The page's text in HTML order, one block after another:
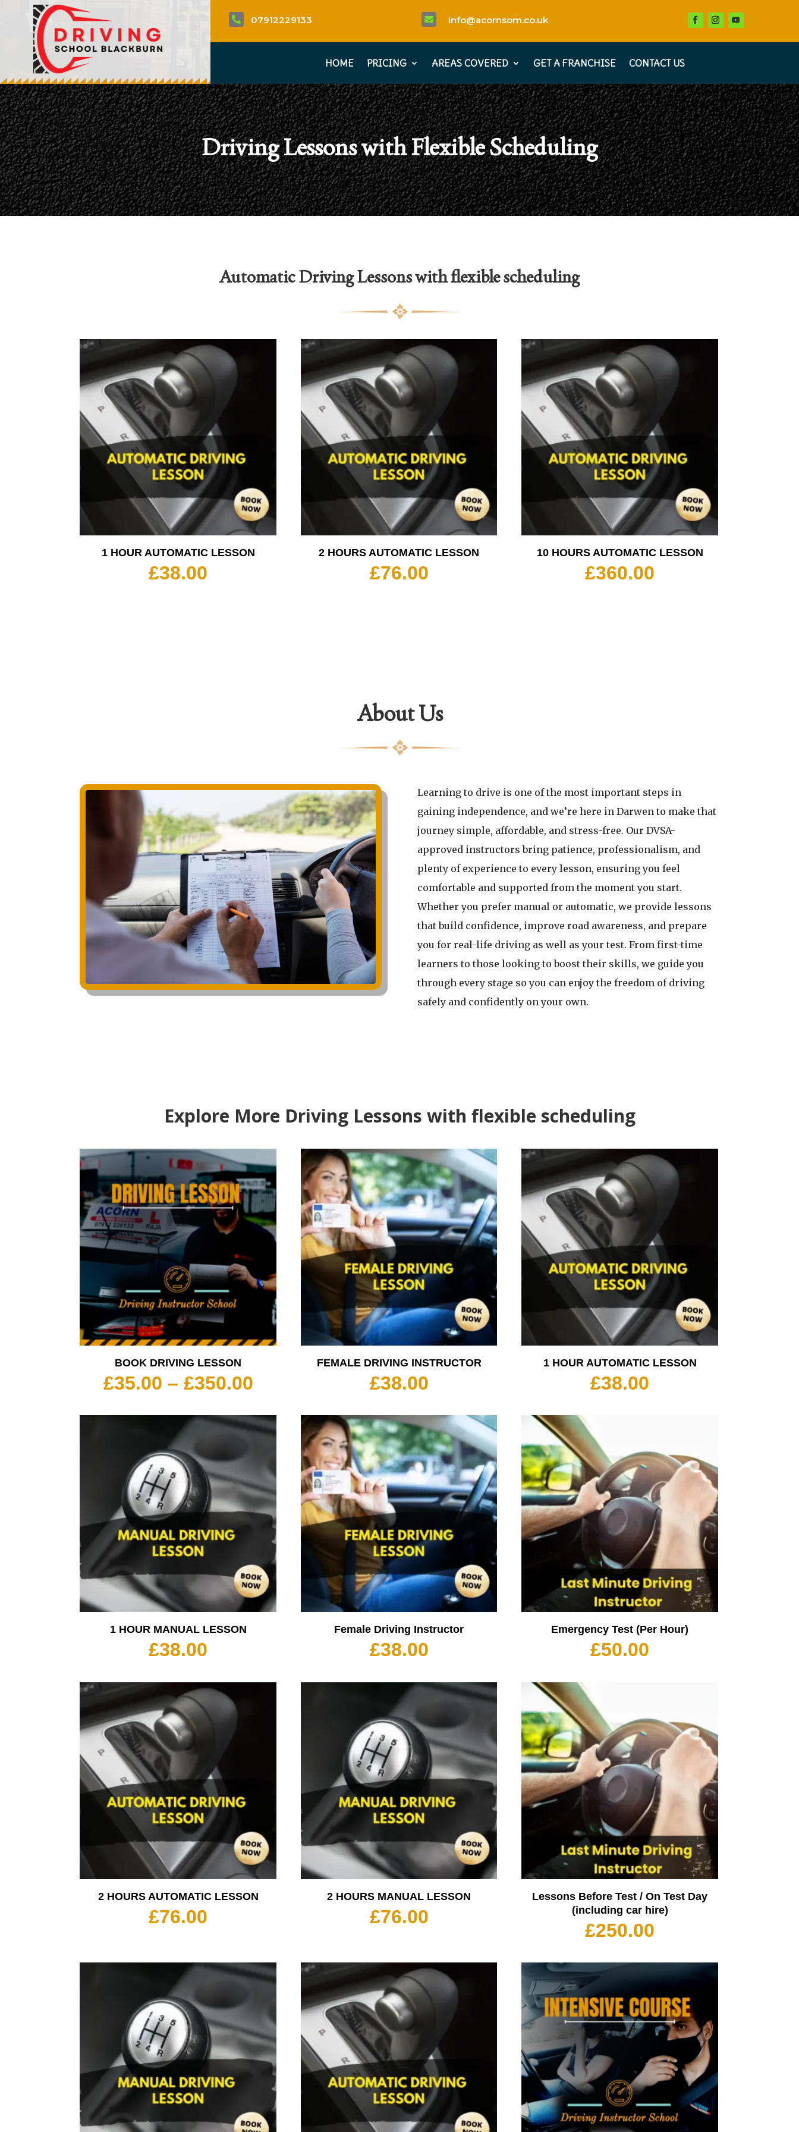
 07912229133  info@acornsom.co.uk
HOME PRICING AREAS COVERED GET A FRANCHISE CONTACT US
Driving Lessons with Flexible Scheduling
Automatic Driving Lessons with flexible scheduling
1 HOUR AUTOMATIC LESSON
£38.00
2 HOURS AUTOMATIC LESSON
£76.00
10 HOURS AUTOMATIC LESSON
£360.00
About Us
Learning to drive is one of the most important steps in
gaining independence, and we’re here in Darwen to make that
journey simple, affordable, and stress-free. Our DVSA-
approved instructors bring patience, professionalism, and
plenty of experience to every lesson, ensuring you feel
comfortable and supported from the moment you start.
Whether you prefer manual or automatic, we provide lessons
that build confidence, improve road awareness, and prepare
you for real-life driving as well as your test. From first-time
learners to those looking to boost their skills, we guide you
through every stage so you can enjoy the freedom of driving
safely and confidently on your own.
Explore More Driving Lessons with flexible scheduling
BOOK DRIVING LESSON
£35.00 – £350.00Price
£35.00
through
£350.00
FEMALE DRIVING INSTRUCTOR
£38.00
1 HOUR AUTOMATIC LESSON
£38.00
1 HOUR MANUAL LESSON
£38.00
Female Driving Instructor
£38.00
Emergency Test (Per Hour)
£50.00
2 HOURS AUTOMATIC LESSON
£76.00
2 HOURS MANUAL LESSON
£76.00
Lessons Before Test / On Test Day
(including car hire)
£250.00